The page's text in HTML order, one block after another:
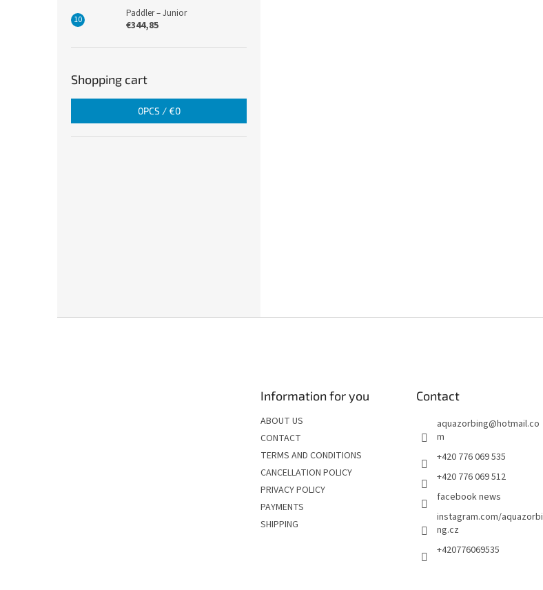
Paddler – Junior
€344,85
Shopping cart
0PCS /€0
Information for you
ABOUT US
CONTACT
TERMS AND CONDITIONS
CANCELLATION POLICY
PRIVACY POLICY
PAYMENTS
SHIPPING
Contact
aquazorbing@hotmail.co
m
+420 776 069 535
+420 776 069 512
facebook news
instagram.com/aquazorbi
ng.cz
+420776069535